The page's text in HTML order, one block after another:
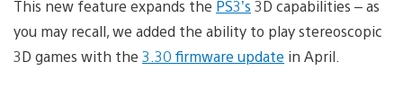
This new feature expands the PS3’s 3D capabilities – as
you may recall, we added the ability to play stereoscopic
3D games with the 3.30 firmware update in April.